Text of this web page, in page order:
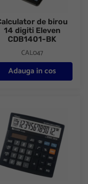
de birou
14 digiti Eleven
CDB1401-BK
CAL047
Adauga in cos